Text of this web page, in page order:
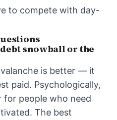
to compete with day-
snowball or the
is better — it
paid. Psychologically,
people who need
The best